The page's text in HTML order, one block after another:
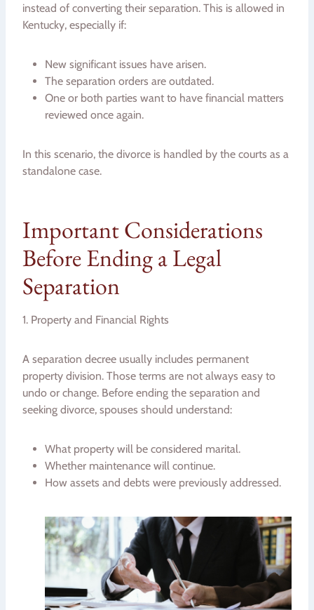
instead of converting their separation. This is allowed in
Kentucky, especially if:
New significant issues have arisen.
The separation orders are outdated.
One or both parties want to have financial matters
reviewed once again.
In this scenario, the divorce is handled by the courts as a
standalone case.
Important Considerations
Before Ending a Legal
Separation
1. Property and Financial Rights
A separation decree usually includes permanent
property division. Those terms are not always easy to
undo or change. Before ending the separation and
seeking divorce, spouses should understand:
What property will be considered marital.
Whether maintenance will continue.
How assets and debts were previously addressed.